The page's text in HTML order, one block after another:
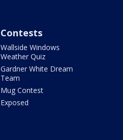
Contests
Wallside Windows
Weather Quiz
Gardner White Dream
Team
Mug Contest
Exposed